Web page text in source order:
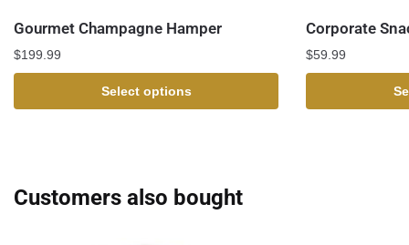
Gourmet Champagne Hamper
$199.99
Select options
Corporate
$59.99
Customers also bought